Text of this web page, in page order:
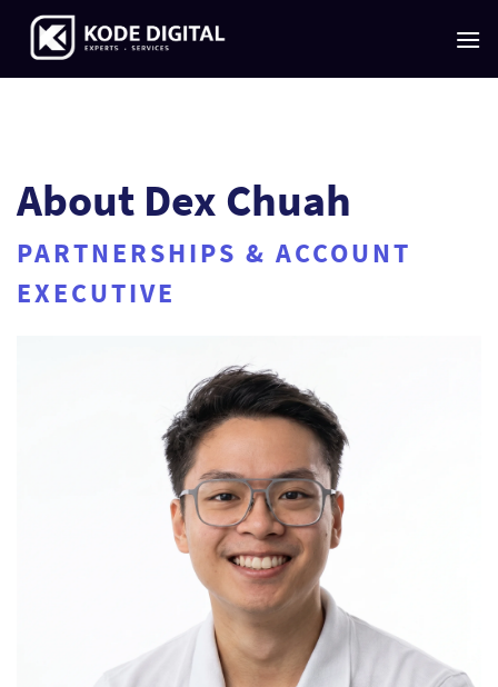
content
About Dex Chuah
PARTNERSHIPS & ACCOUNT
EXECUTIVE